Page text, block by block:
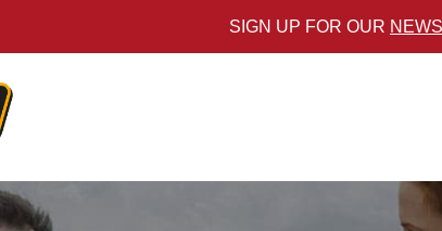
SIGN UP FOR OUR